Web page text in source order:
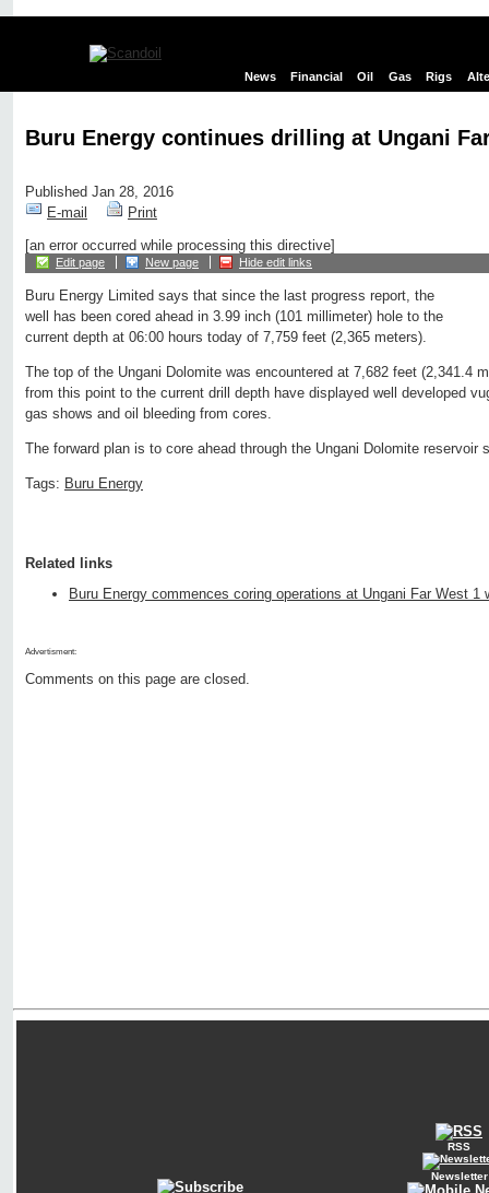
News Financial Oil Gas Rigs
Buru Energy continues drilling at Ungani
Published Jan 28, 2016
E-mail
Print
[an error occurred while processing this directive]
Edit page New page Hide edit links
Buru Energy Limited says that since the last progress report, the
well has been cored ahead in 3.99 inch (101 millimeter) hole to the
current depth at 06:00 hours today of 7,759 feet (2,365 meters).
The top of the Ungani Dolomite was encountered at 7,682 feet (2,341.4
from this point to the current drill depth have displayed well developed
gas shows and oil bleeding from cores.
The forward plan is to core ahead through the Ungani Dolomite reservoir
Tags: Buru Energy
Related links
Buru Energy commences coring operations at Ungani Far West 1
Advertisment:
Comments on this page are closed.
RSS
Newsletter